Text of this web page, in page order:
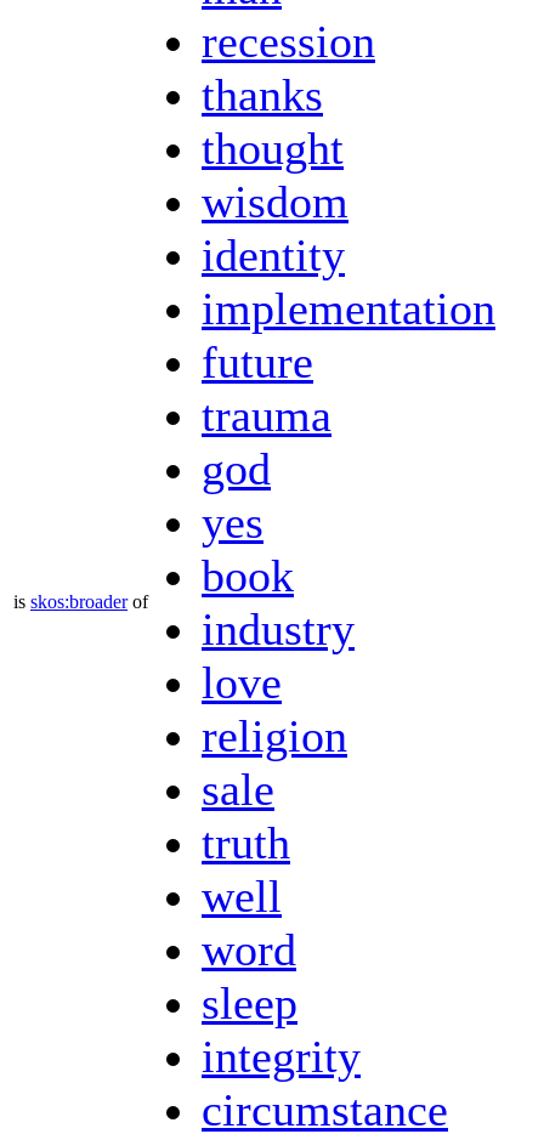
is skos:broaderof
recession
thanks
thought
wisdom
identity
implementation
future
trauma
god
yes
book
industry
love
religion
sale
truth
well
word
sleep
integrity
circumstance